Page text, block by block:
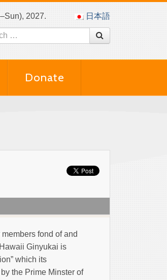
2027. 日本語
Donate
fond of and
Ginyukai is
which its
the Prime Minster of